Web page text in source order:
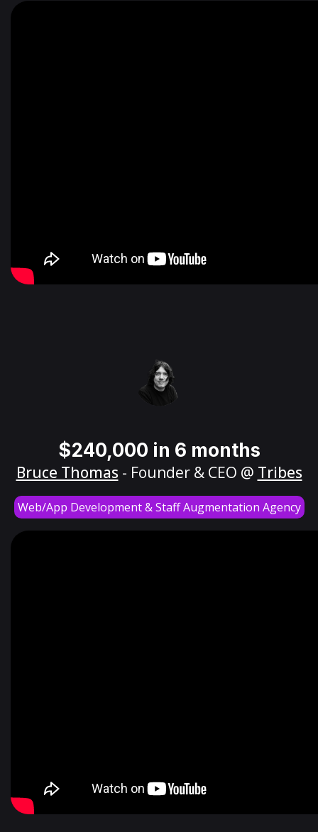
$240,000 in 6 months
Bruce Thomas - Founder & CEO @ Tribes
Web/App Development & Staff Augmentation Agency